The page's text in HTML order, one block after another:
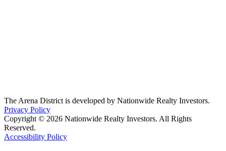
The Arena District is developed by Nationwide Realty Investors.
Privacy Policy
Copyright © 2026 Nationwide Realty Investors. All Rights
Reserved.
Accessibility Policy